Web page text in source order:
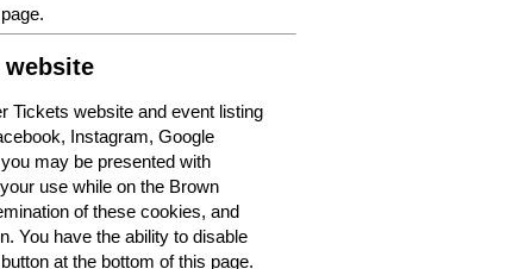
website
Tickets website and event listing
Instagram, Google
may be presented with
use while on the Brown
of these cookies, and
You have the ability to disable
at the bottom of this page.